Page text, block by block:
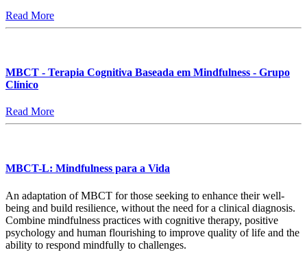
Read More
MBCT - Terapia Cognitiva Baseada em Mindfulness - Grupo
Clínico
Read More
MBCT-L: Mindfulness para a Vida
An adaptation of MBCT for those seeking to enhance their well-
being and build resilience, without the need for a clinical diagnosis.
Combine mindfulness practices with cognitive therapy, positive
psychology and human flourishing to improve quality of life and the
ability to respond mindfully to challenges.